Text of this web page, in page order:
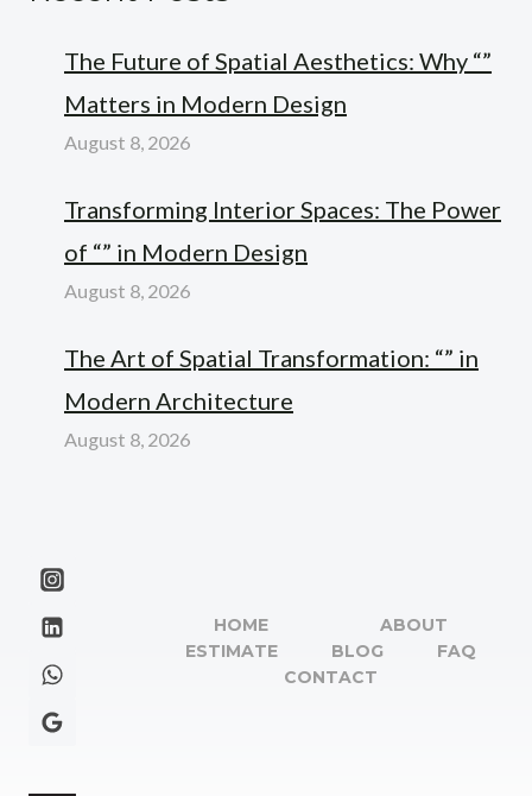
The Future of Spatial Aesthetics: Why “”
Matters in Modern Design
August 8, 2026
Transforming Interior Spaces: The Power
of “” in Modern Design
August 8, 2026
The Art of Spatial Transformation: “” in
Modern Architecture
August 8, 2026
HOME
ABOUT
ESTIMATE
BLOG
FAQ
CONTACT